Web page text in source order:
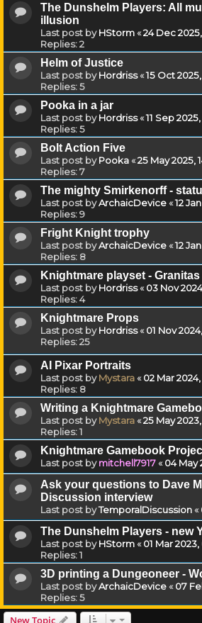
The Dunshelm Players: All
illusion
Last post byHStorm«24 Dec
Replies:2
Helm of Justice
Last post byHordriss«15 Oct
Replies:5
Pooka in a jar
Last post byHordriss«11 Sep
Replies:5
Bolt Action Five
Last post byPooka«25 May 2025,
Replies:7
The mighty Smirkenorff -
Last post byArchaicDevice«12
Replies:9
Fright Knight trophy
Last post byArchaicDevice«12
Replies: 8
Knightmare playset - Granitas
Last post byHordriss«03 Nov
Replies:4
Knightmare Props
Last post byHordriss«01 Nov
Replies:25
AI Pixar Portraits
Last post byMystara«02 Mar 2024,
Replies: 8
Writing a Knightmare
Last post byMystara«25 May 2023,
Replies:1
Knightmare Gamebook
Last post bymitchell7917«04 May
Ask your questions to Dave
Discussion interview
Last post byTemporalDiscussion«
The Dunshelm Players - new
Last post byHStorm«01 Mar
Replies:1
3D printing a Dungeoneer -
Last post byArchaicDevice«07
Replies:5